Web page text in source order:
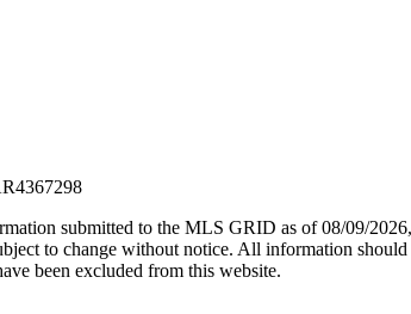
submitted to the MLS GRID as of 08/09/
to change without notice. All information
been excluded from this website.